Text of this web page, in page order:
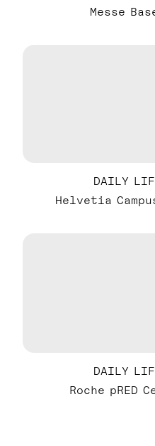
Messe
DAILY
Helvetia
DAILY
Roche pRED